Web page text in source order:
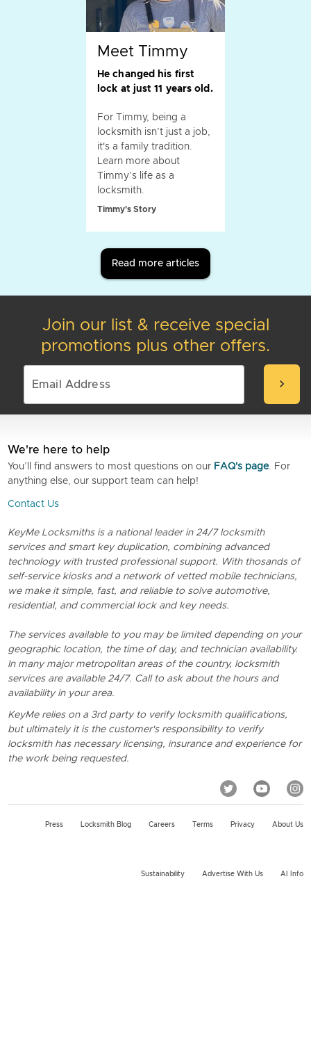
Meet Timmy
He changed his first
lock at just 11 years old.
For Timmy, being a
locksmith isn’t just a job,
it's a family tradition.
Learn more about
Timmy’s life as a
locksmith.
Timmy's Story
Read more articles
Join our list & receive special
promotions plus other offers.
chevron_right
We're here to help
You’ll find answers to most questions on our FAQ's page. For
anything else, our support team can help!
Contact Us
KeyMe Locksmiths is a national leader in 24/7 locksmith
services and smart key duplication, combining advanced
technology with trusted professional support. With thosands of
self-service kiosks and a network of vetted mobile technicians,
we make it simple, fast, and reliable to solve automotive,
residential, and commercial lock and key needs.
The services available to you may be limited depending on your
geographic location, the time of day, and technician availability.
In many major metropolitan areas of the country, locksmith
services are available 24/7. Call to ask about the hours and
availability in your area.
KeyMe relies on a 3rd party to verify locksmith qualifications,
but ultimately it is the customer's responsibility to verify
locksmith has necessary licensing, insurance and experience for
the work being requested.
Press Locksmith Blog Careers Terms Privacy About Us
Sustainability Advertise With Us AI Info